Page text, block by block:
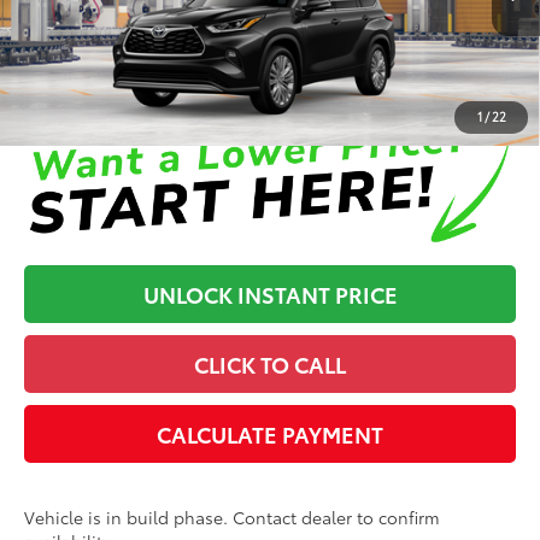
1 / 22
In Production
Disclaimers
UNLOCK INSTANT PRICE
CLICK TO CALL
CALCULATE PAYMENT
Vehicle is in build phase. Contact dealer to confirm